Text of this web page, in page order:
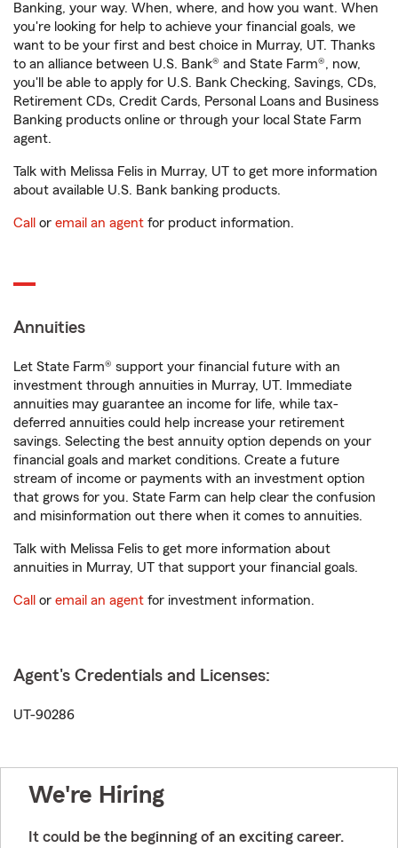
Banking, your way. When, where, and how you want. When
you're looking for help to achieve your financial goals, we
want to be your first and best choice in Murray, UT. Thanks
to an alliance between U.S. Bank® and State Farm®, now,
you'll be able to apply for U.S. Bank Checking, Savings, CDs,
Retirement CDs, Credit Cards, Personal Loans and Business
Banking products online or through your local State Farm
agent.
Talk with Melissa Felis in Murray, UT to get more information
about available U.S. Bank banking products.
Call or email an agent for product information.
Annuities
Let State Farm® support your financial future with an
investment through annuities in Murray, UT. Immediate
annuities may guarantee an income for life, while tax-
deferred annuities could help increase your retirement
savings. Selecting the best annuity option depends on your
financial goals and market conditions. Create a future
stream of income or payments with an investment option
that grows for you. State Farm can help clear the confusion
and misinformation out there when it comes to annuities.
Talk with Melissa Felis to get more information about
annuities in Murray, UT that support your financial goals.
Call or email an agent for investment information.
Agent's Credentials and Licenses:
UT-90286
We're Hiring
It could be the beginning of an exciting career.